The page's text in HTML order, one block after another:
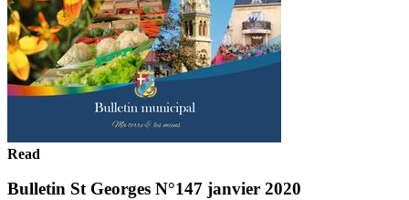
Read
Bulletin St Georges N°147 janvier 2020